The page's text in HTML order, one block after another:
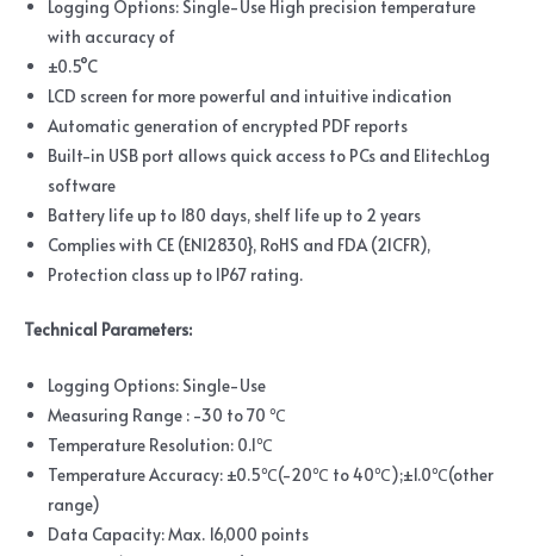
Logging Options: Single-Use High precision temperature
with accuracy of
±0.5°C
LCD screen for more powerful and intuitive indication
Automatic generation of encrypted PDF reports
Built-in USB port allows quick access to PCs and ElitechLog
software
Battery life up to 180 days, shelf life up to 2 years
Complies with CE (EN12830}, RoHS and FDA (21CFR),
Protection class up to IP67 rating.
Technical Parameters:
Logging Options: Single-Use
Measuring Range : -30 to 70 ℃
Temperature Resolution: 0.1℃
Temperature Accuracy: ±0.5℃(-20℃ to 40℃);±1.0℃(other
range)
Data Capacity: Max. 16,000 points